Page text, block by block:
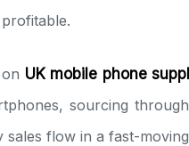
UK mobile phone
sourcing through
sales flow in a fast-